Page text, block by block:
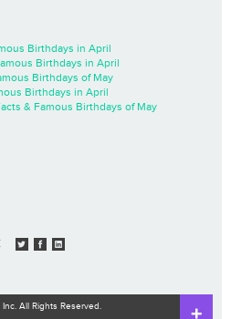
Birthdays in April
Birthdays in April
Birthdays of May
Birthdays in April
& Famous Birthdays of May
All Rights Reserved.